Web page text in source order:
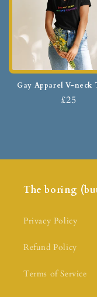
Gay Apparel V-neck
£25
The boring
Privacy Policy
Refund Policy
Terms of Service